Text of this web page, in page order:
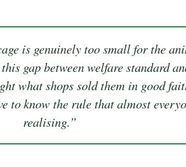
is genuinely too small for the
gap between welfare standard
what shops sold them in good
to know the rule that almost
realising.”